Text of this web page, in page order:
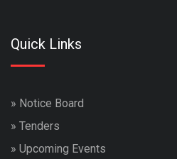
Quick Links
» Notice Board
» Tenders
» Upcoming Events